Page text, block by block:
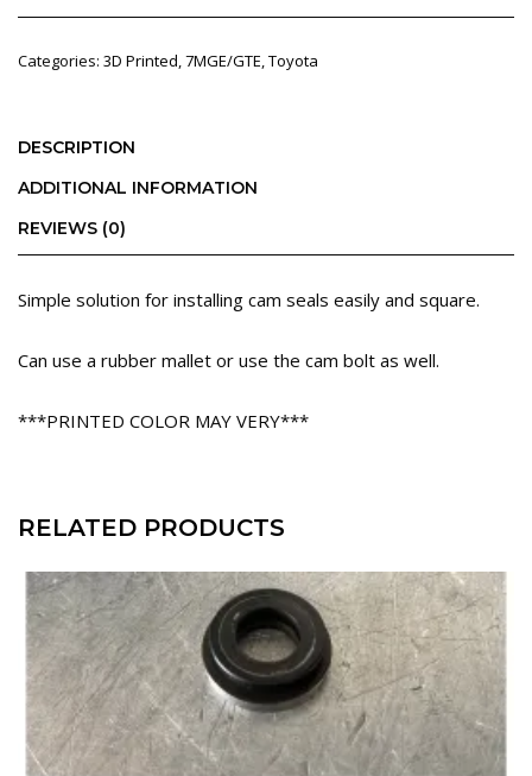
install
quantity
Categories: 3D Printed,7MGE/GTE,Toyota
DESCRIPTION
ADDITIONAL INFORMATION
REVIEWS (0)
Simple solution for installing cam seals easily and square.
Can use a rubber mallet or use the cam bolt as well.
***PRINTED COLOR MAY VERY***
RELATED PRODUCTS